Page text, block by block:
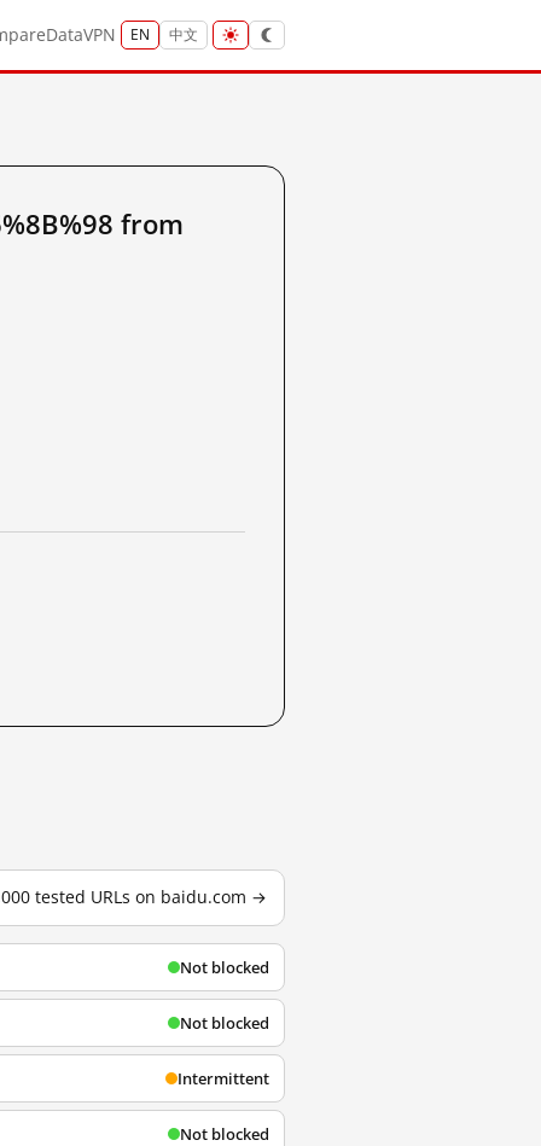
DataVPN EN 中文
from
tested URLs on baidu.com →
Not blocked
Not blocked
Intermittent
Not blocked